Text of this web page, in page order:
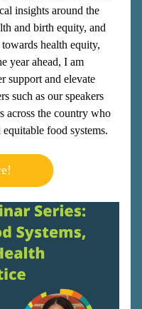
insights around the
and birth equity, and
health equity,
year ahead, I am
support and elevate
such as our speakers
across the country who
food systems.